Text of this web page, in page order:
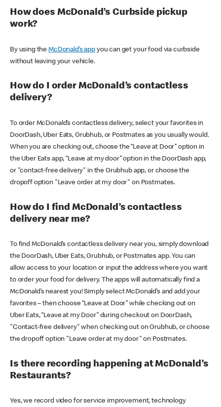
How does McDonald’s Curbside pickup
work?
By using theMcDonald’s appyou can get your food via curbside
without leaving your vehicle.
How do I order McDonald’s contactless
delivery?
To order McDonald’s contactless delivery, select your favorites in
DoorDash, Uber Eats, Grubhub, or Postmates as you usually would.
When you are checking out, choose the “Leave at Door” option in
the Uber Eats app, “Leave at my door” option in the DoorDash app,
or "contact-free delivery" in the Grubhub app, or choose the
dropoff option "Leave order at my door" on Postmates.
How do I find McDonald’s contactless
delivery near me?
To find McDonald’s contactless delivery near you, simply download
the DoorDash, Uber Eats, Grubhub, or Postmates app. You can
allow access to your location or input the address where you want
to order your food for delivery. The apps will automatically find a
McDonald’s nearest you! Simply select McDonald’s and add your
favorites – then choose “Leave at Door” while checking out on
Uber Eats, “Leave at my Door” during checkout on DoorDash,
"Contact-free delivery" when checking out on Grubhub, or choose
the dropoff option "Leave order at my door" on Postmates.
Is there recording happening at McDonald’s
Restaurants?
Yes, we record video for service improvement, technology